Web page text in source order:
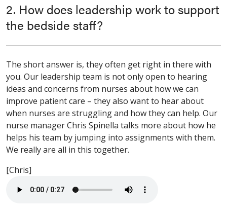
2. How does leadership work to support
the bedside staff?
The short answer is, they often get right in there with
you. Our leadership team is not only open to hearing
ideas and concerns from nurses about how we can
improve patient care – they also want to hear about
when nurses are struggling and how they can help. Our
nurse manager Chris Spinella talks more about how he
helps his team by jumping into assignments with them.
We really are all in this together.
[Chris]